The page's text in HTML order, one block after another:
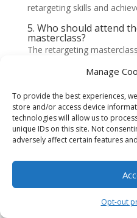
Manage
To provide the best experiences,
store and/or access device
technologies will allow us to
unique IDs on this site. Not
adversely affect certain features
Opt-out
retargeting skills and
5. Who should attend
masterclass?
The retargeting
interested in learning more
strategies. Whether you
some experience, the
insights and practical tips
6. What topics will be
The retargeting
topics, including the
retargeting campaigns,
audience segmentation,